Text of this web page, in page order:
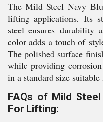
The Mild Steel Navy
lifting applications. Its
steel ensures durability
color adds a touch of
The polished surface
while providing
in a standard size
FAQs of Mild
For Lifting: